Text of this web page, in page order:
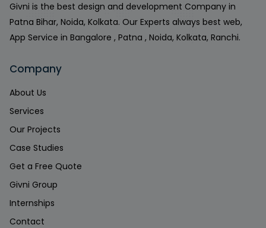
Givni is the best design and development Company in
Patna Bihar, Noida, Kolkata. Our Experts always best web,
App Service in Bangalore , Patna , Noida, Kolkata, Ranchi.
Company
About Us
Services
Our Projects
Case Studies
Get a Free Quote
Givni Group
Internships
Contact